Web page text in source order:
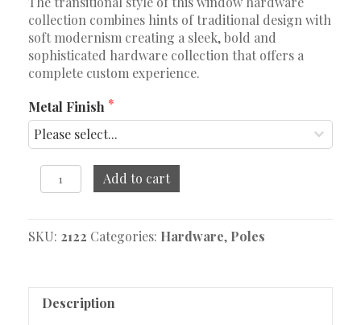
collection combines hints of traditional design with
soft modernism creating a sleek, bold and
sophisticated hardware collection that offers a
complete custom experience.
Metal Finish
66"
-
Pole
Add to cart
SKU: 2122 Categories: Hardware, Poles
Description